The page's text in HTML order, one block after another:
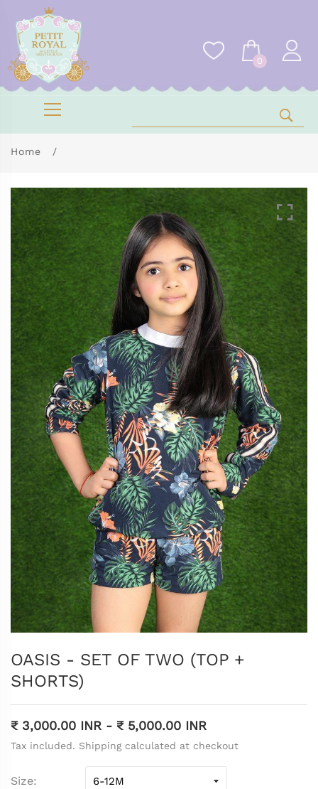
0
Home
OASIS - SET OF TWO (TOP +
SHORTS)
₹ 3,000.00 INR - ₹ 5,000.00 INR
Tax included. Shipping calculated at checkout
Size